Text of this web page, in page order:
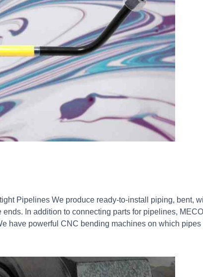
Pipelines We produce ready-to-install piping, bent,
In addition to connecting parts for pipelines,
have powerful CNC bending machines on which